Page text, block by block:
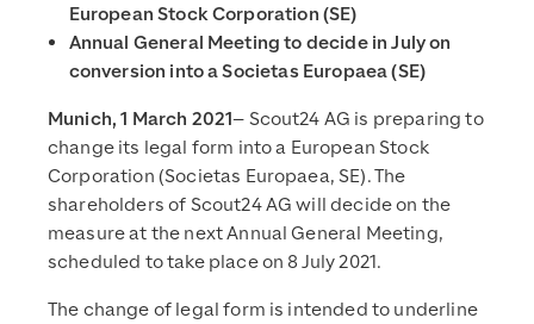
European Stock Corporation (SE)
Annual General Meeting to decide in July on
conversion into a Societas Europaea (SE)
Munich, 1 March 2021– Scout24 AG is preparing to
change its legal form into a European Stock
Corporation (Societas Europaea, SE). The
shareholders of Scout24 AG will decide on the
measure at the next Annual General Meeting,
scheduled to take place on 8 July 2021.
The change of legal form is intended to underline